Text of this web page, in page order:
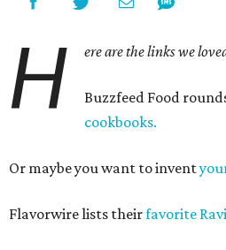
H ere are the links we
Buzzfeed Food
cookbooks.
Or maybe you want to invent
Flavorwire lists theirfavorite